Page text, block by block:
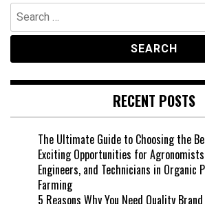
Search
for:
RECENT POSTS
The Ultimate Guide to Choosing the
Exciting Opportunities for
Engineers, and Technicians in Organic
Farming
5 Reasons Why You Need Quality